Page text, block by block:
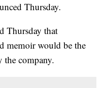
Thursday.
Thursday that
memoir would be the
the company.